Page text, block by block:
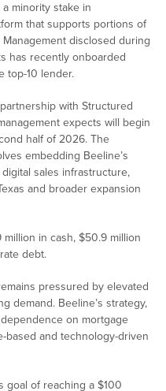
minority stake in
that supports portions of
disclosed during
has recently onboarded
top-10 lender.
with Structured
expects will begin
half of 2026. The
embedding Beeline’s
sales infrastructure,
and broader expansion
in cash, $50.9 million
debt.
pressured by elevated
demand. Beeline’s strategy,
on mortgage
and technology-driven
goal of reaching a $100